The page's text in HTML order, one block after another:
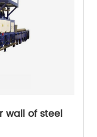
wall of steel